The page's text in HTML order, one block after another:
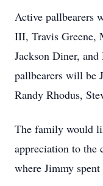
Active pallbearers
III, Travis Greene,
Jackson Diner,
pallbearers will be
Randy Rhodus,
The family would
appreciation to the
where Jimmy